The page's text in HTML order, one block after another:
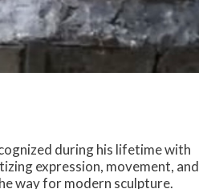
during his lifetime with
expression, movement, and
way for modern sculpture.